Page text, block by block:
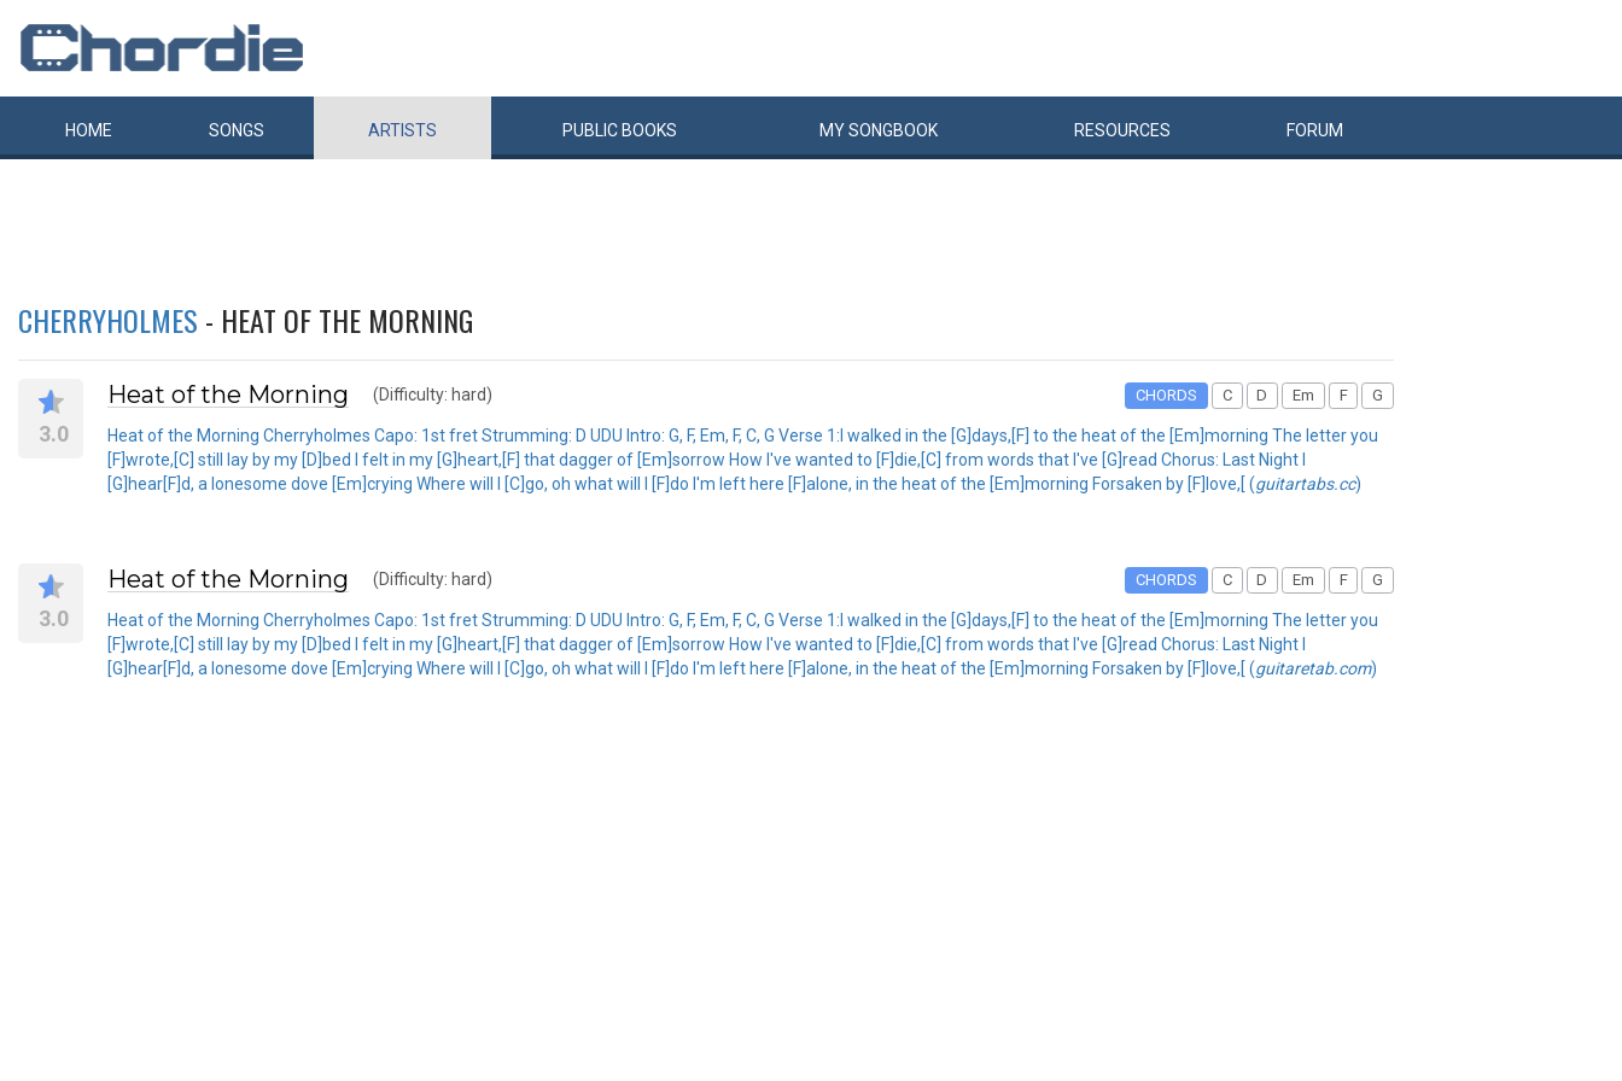
HOME SONGS ARTISTS PUBLIC BOOKS MYSONGBOOK RESOURCES FORUM
CHERRYHOLMES - HEAT OF THE MORNING
3.0
Heat of the Morning (Difficulty: hard) CHORDS C D Em F G
Heat of the Morning Cherryholmes Capo: 1st fret Strumming: D UDU Intro: G, F, Em, F, C, G Verse 1:I walked in the [G]days,[F] to the heat of the [Em]morning The letter you
[F]wrote,[C] still lay by my [D]bed I felt in my [G]heart,[F] that dagger of [Em]sorrow How I've wanted to [F]die,[C] from words that I've [G]read Chorus: Last Night I
[G]hear[F]d, a lonesome dove [Em]crying Where will I [C]go, oh what will I [F]do I'm left here [F]alone, in the heat of the [Em]morning Forsaken by [F]love,[ (guitartabs.cc)
3.0
Heat of the Morning (Difficulty: hard) CHORDS C D Em F G
Heat of the Morning Cherryholmes Capo: 1st fret Strumming: D UDU Intro: G, F, Em, F, C, G Verse 1:I walked in the [G]days,[F] to the heat of the [Em]morning The letter you
[F]wrote,[C] still lay by my [D]bed I felt in my [G]heart,[F] that dagger of [Em]sorrow How I've wanted to [F]die,[C] from words that I've [G]read Chorus: Last Night I
[G]hear[F]d, a lonesome dove [Em]crying Where will I [C]go, oh what will I [F]do I'm left here [F]alone, in the heat of the [Em]morning Forsaken by [F]love,[ (guitaretab.com)